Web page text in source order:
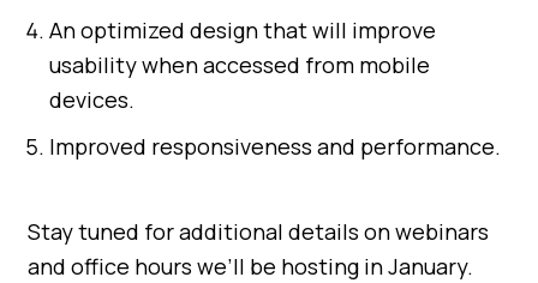
An optimized design that will improve
usability when accessed from mobile
devices.
Improved responsiveness and performance.
Stay tuned for additional details on webinars
and office hours we’ll be hosting in January.